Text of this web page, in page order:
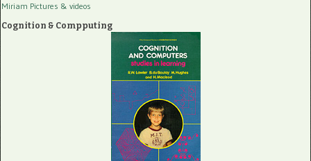
Miriam Pictures & videos
Cognition & Compputing